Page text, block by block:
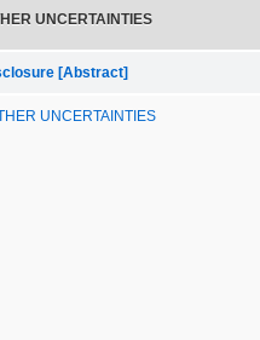
UNCERTAINTIES
[Abstract]
UNCERTAINTIES